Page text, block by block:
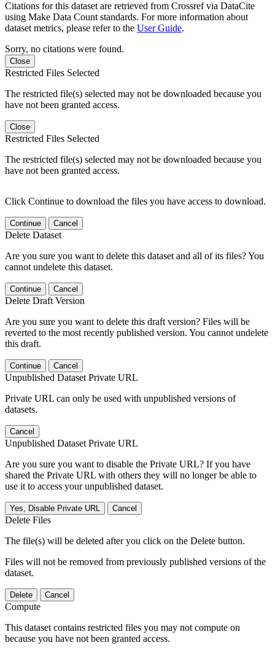
Citations for this dataset are retrieved from Crossref via DataCite
using Make Data Count standards. For more information about
dataset metrics, please refer to the User Guide.
Sorry, no citations were found.
Close
Restricted Files Selected
The restricted file(s) selected may not be downloaded because you
have not been granted access.
Close
Restricted Files Selected
The restricted file(s) selected may not be downloaded because you
have not been granted access.
Click Continue to download the files you have access to download.
Continue Cancel
Delete Dataset
Are you sure you want to delete this dataset and all of its files? You
cannot undelete this dataset.
Continue Cancel
Delete Draft Version
Are you sure you want to delete this draft version? Files will be
reverted to the most recently published version. You cannot undelete
this draft.
Continue Cancel
Unpublished Dataset Private URL
Private URL can only be used with unpublished versions of
datasets.
Cancel
Unpublished Dataset Private URL
Are you sure you want to disable the Private URL? If you have
shared the Private URL with others they will no longer be able to
use it to access your unpublished dataset.
Yes, Disable Private URL Cancel
Delete Files
The file(s) will be deleted after you click on the Delete button.
Files will not be removed from previously published versions of the
dataset.
Delete Cancel
Compute
This dataset contains restricted files you may not compute on
because you have not been granted access.